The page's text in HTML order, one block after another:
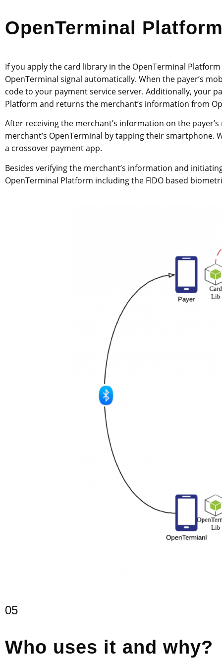
OpenTerminal
If you apply the card library in the OpenTerminal
OpenTerminal signal automatically. When the payer’s
code to your payment service server. Additionally, your
Platform and returns the merchant’s information from
After receiving the merchant’s information on the
merchant’s OpenTerminal by tapping their
a crossover payment app.
Besides verifying the merchant’s information and
OpenTerminal Platform including the FIDO based
05
Who uses it and why?